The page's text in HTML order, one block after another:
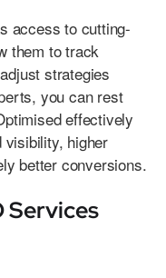
access to cutting-
them to track
strategies
you can rest
effectively
visibility, higher
better conversions.
Services